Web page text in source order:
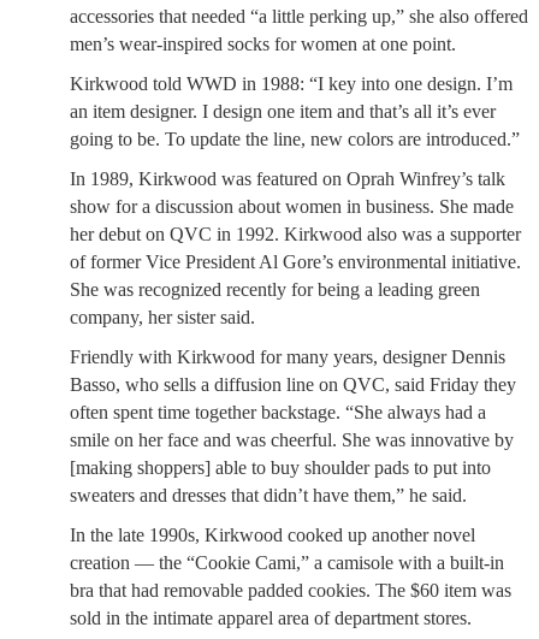
accessories that needed “a little perking up,” she also offered
men’s wear-inspired socks for women at one point.
Kirkwood told WWD in 1988: “I key into one design. I’m
an item designer. I design one item and that’s all it’s ever
going to be. To update the line, new colors are introduced.”
In 1989, Kirkwood was featured on Oprah Winfrey’s talk
show for a discussion about women in business. She made
her debut on QVC in 1992. Kirkwood also was a supporter
of former Vice President Al Gore’s environmental initiative.
She was recognized recently for being a leading green
company, her sister said.
Friendly with Kirkwood for many years, designer Dennis
Basso, who sells a diffusion line on QVC, said Friday they
often spent time together backstage. “She always had a
smile on her face and was cheerful. She was innovative by
[making shoppers] able to buy shoulder pads to put into
sweaters and dresses that didn’t have them,” he said.
In the late 1990s, Kirkwood cooked up another novel
creation — the “Cookie Cami,” a camisole with a built-in
bra that had removable padded cookies. The $60 item was
sold in the intimate apparel area of department stores.